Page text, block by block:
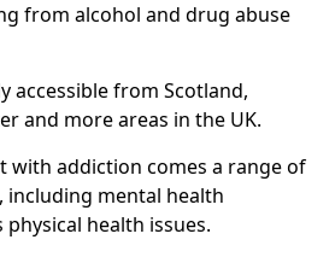
from alcohol and drug abuse
accessible from Scotland,
and more areas in the UK.
with addiction comes a range of
including mental health
health issues.